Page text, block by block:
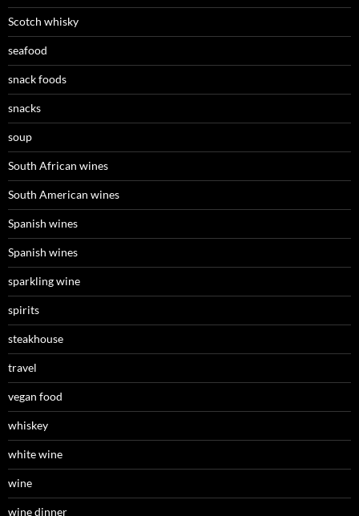
Scotch whisky
seafood
snack foods
snacks
soup
South African wines
South American wines
Spanish wines
Spanish wines
sparkling wine
spirits
steakhouse
travel
vegan food
whiskey
white wine
wine
wine dinner